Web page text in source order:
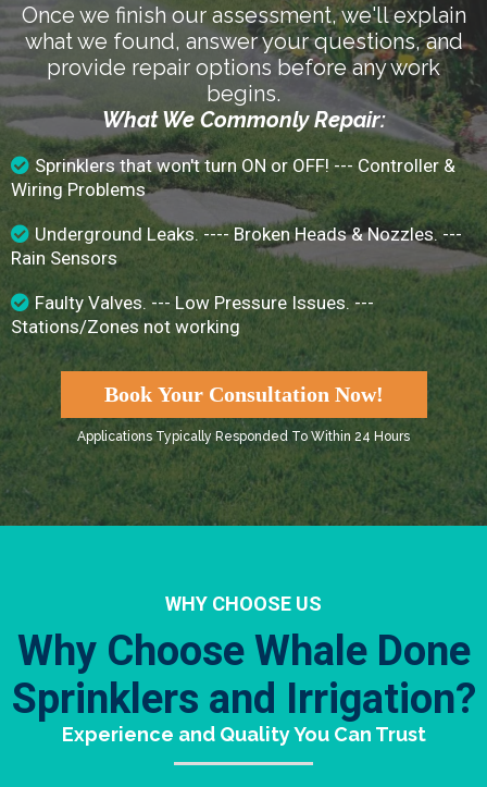
Once we finish our assessment, we'll explain
what we found, answer your questions, and
provide repair options before any work
begins.
What We Commonly Repair:
Sprinklers that won't turn ON or OFF! --- Controller &
Wiring Problems
Underground Leaks. ---- Broken Heads & Nozzles. ---
Rain Sensors
Faulty Valves. --- Low Pressure Issues. ---
Stations/Zones not working
Book Your Consultation Now!
Applications Typically Responded To Within 24 Hours
WHY CHOOSE US
Why Choose Whale Done
Sprinklers and Irrigation?
Experience and Quality You Can Trust